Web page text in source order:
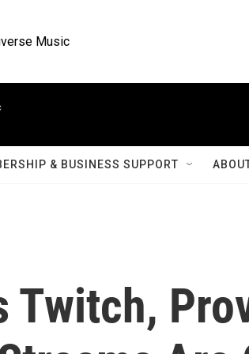
Music
& BUSINESS SUPPORT
Twitch,